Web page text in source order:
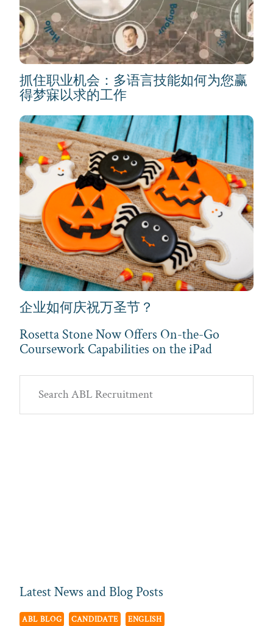
抓住职业机会：多语言技能如何为您赢
得梦寐以求的工作
企业如何庆祝万圣节？
Rosetta Stone Now Offers On-the-Go
Coursework Capabilities on the iPad
Primary
Sidebar
ABL
Recruitment
Latest News and Blog Posts
ABL BLOG CANDIDATE ENGLISH